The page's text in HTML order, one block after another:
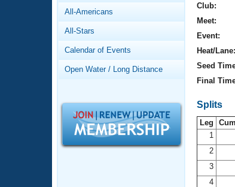
Video Stroke Analysis
Club Finder
Workout Tracking
SWIMMER Magazine
Results And Rankings
Records
What Is Masters Swimming?
Logo Merchandise
Open Water Central
All-Americans
All-Stars
Calendar of Events
Open Water / Long Distance
Club:
Meet:
Event:
Heat/Lane:
Seed
Final
Splits
Leg
1
2
3
4